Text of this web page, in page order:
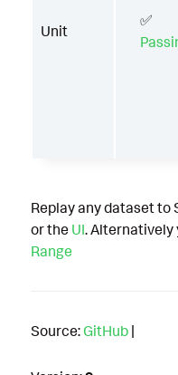
Unit
✅
Replay any dataset to
or the UI. Alternatively
Range
Source: GitHub |